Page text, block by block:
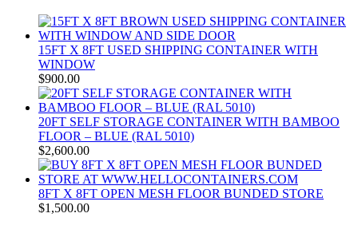
15FT X 8FT USED SHIPPING CONTAINER WITH
WINDOW
$900.00
20FT SELF STORAGE CONTAINER WITH BAMBOO
FLOOR – BLUE (RAL 5010)
$2,600.00
8FT X 8FT OPEN MESH FLOOR BUNDED STORE
$1,500.00